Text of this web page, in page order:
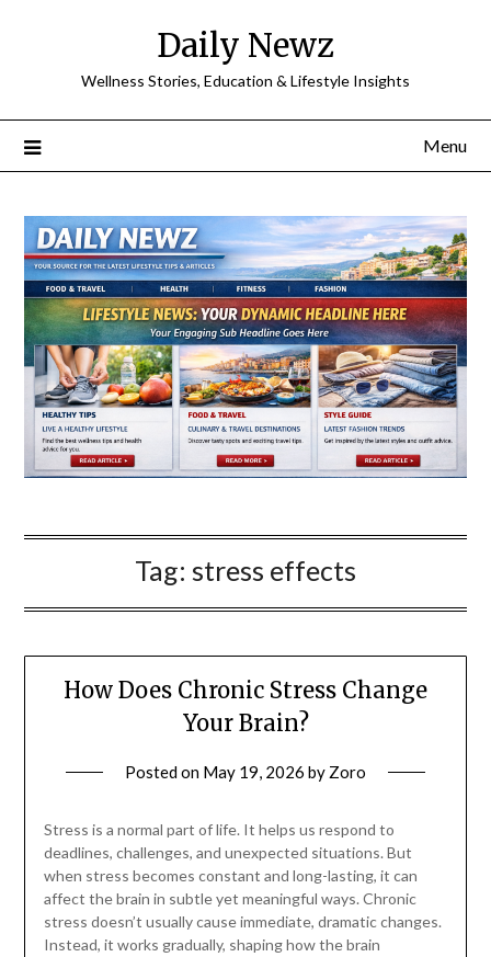
Daily Newz
Wellness Stories, Education & Lifestyle Insights
Menu
Tag: stress effects
How Does Chronic Stress Change
Your Brain?
Posted on May 19, 2026 by Zoro
Stress is a normal part of life. It helps us respond to
deadlines, challenges, and unexpected situations. But
when stress becomes constant and long-lasting, it can
affect the brain in subtle yet meaningful ways. Chronic
stress doesn’t usually cause immediate, dramatic changes.
Instead, it works gradually, shaping how the brain